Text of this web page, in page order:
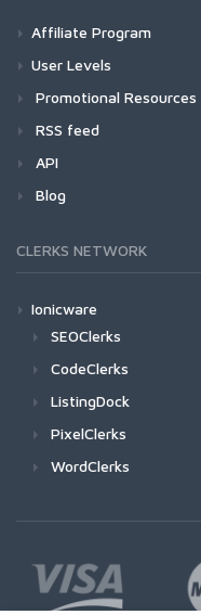
Affiliate Program
User Levels
Promotional Resources
RSS feed
API
Blog
CLERKS NETWORK
Ionicware
SEOClerks
CodeClerks
ListingDock
PixelClerks
WordClerks